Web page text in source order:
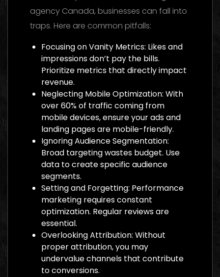
agency Canada, businesses can fall into
traps. Here are common pitfalls:
Focusing on Vanity Metrics: Likes and
impressions don’t pay the bills.
Prioritize metrics that directly impact
revenue.
Neglecting Mobile Optimization: With
over 60% of traffic coming from
mobile devices, ensure your ads and
landing pages are mobile-friendly.
Ignoring Audience Segmentation:
Broad targeting wastes budget. Use
data to create specific audience
segments.
Setting and Forgetting: Performance
marketing requires constant
optimization. Regular reviews are
essential.
Overlooking Attribution: Without
proper attribution, you may
undervalue channels that contribute
to conversions.